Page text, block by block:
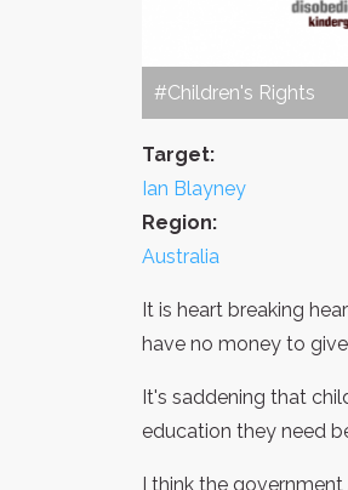
#Children's Rights
Target:
Ian Blayney
Region:
Australia
It is heart breaking
have no money to
It's saddening that
education they need
I think the